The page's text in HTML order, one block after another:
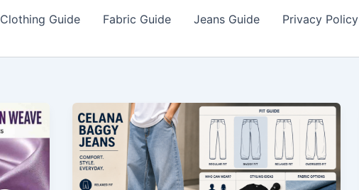
Clothing Guide Fabric Guide Jeans Guide Privacy Policy